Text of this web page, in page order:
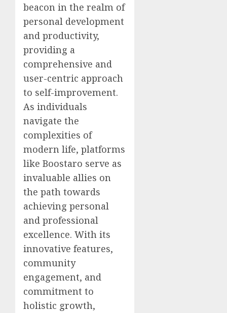
beacon in the realm of
personal development
and productivity,
providing a
comprehensive and
user-centric approach
to self-improvement.
As individuals
navigate the
complexities of
modern life, platforms
like Boostaro serve as
invaluable allies on
the path towards
achieving personal
and professional
excellence. With its
innovative features,
community
engagement, and
commitment to
holistic growth,